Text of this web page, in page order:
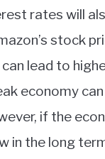
rates will
stock
lead to
economy
if the
in the long